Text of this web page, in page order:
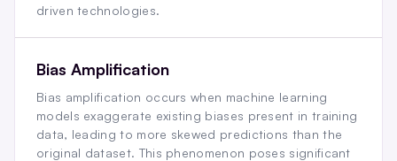
driven technologies.
Bias Amplification
Bias amplification occurs when machine learning
models exaggerate existing biases present in training
data, leading to more skewed predictions than the
original dataset. This phenomenon poses significant